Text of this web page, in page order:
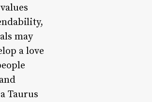
may
a love
Taurus